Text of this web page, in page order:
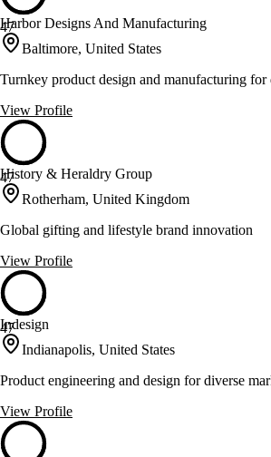
47
Harbor Designs And Manufacturing
Baltimore, United States
Turnkey product design and manufacturing for
View Profile
47
History & Heraldry Group
Rotherham, United Kingdom
Global gifting and lifestyle brand innovation
View Profile
47
Indesign
Indianapolis, United States
Product engineering and design for diverse
View Profile